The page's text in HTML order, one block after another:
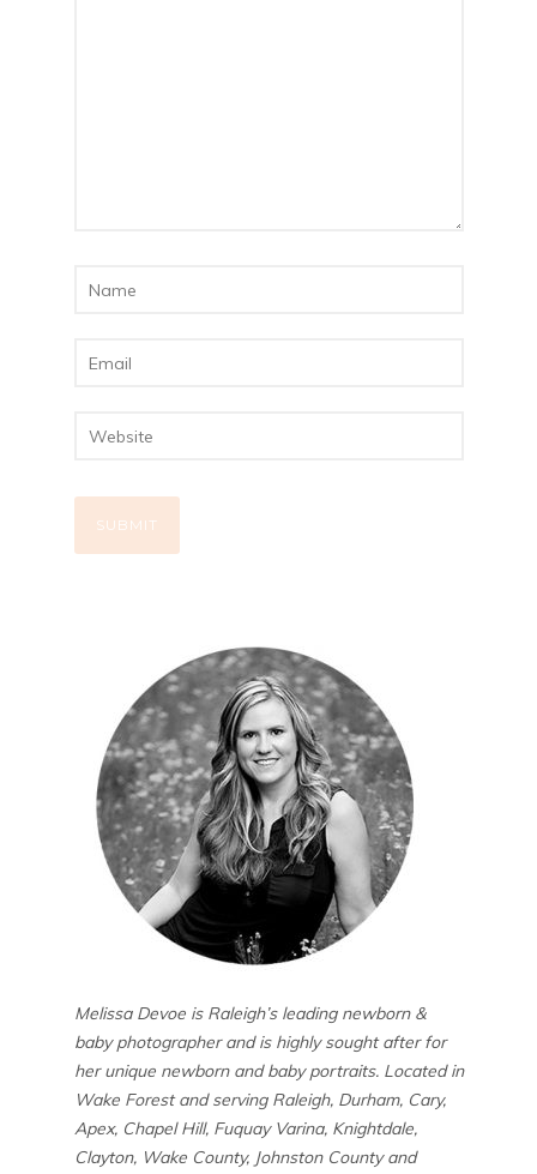
Melissa Devoe is Raleigh’s leading newborn &
baby photographer and is highly sought after for
her unique newborn and baby portraits. Located in
Wake Forest and serving Raleigh, Durham, Cary,
Apex, Chapel Hill, Fuquay Varina, Knightdale,
Clayton, Wake County, Johnston County and